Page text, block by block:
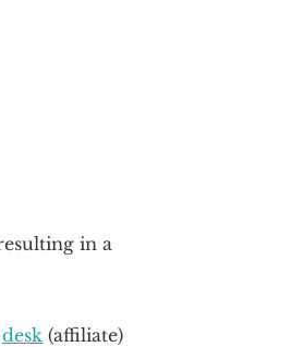
in a
desk (affiliate)